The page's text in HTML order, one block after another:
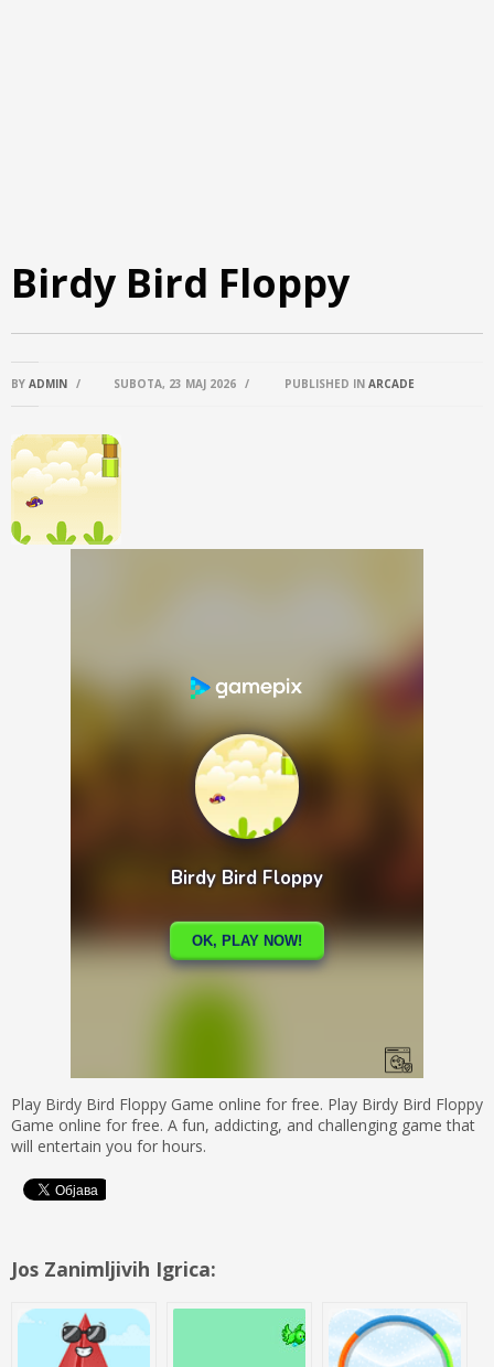
Birdy Bird Floppy
BY ADMIN / SUBOTA, 23 MAJ 2026 / PUBLISHED IN ARCADE
Play Birdy Bird Floppy Game online for free. Play Birdy Bird Floppy
Game online for free. A fun, addicting, and challenging game that
will entertain you for hours.
Jos Zanimljivih Igrica: